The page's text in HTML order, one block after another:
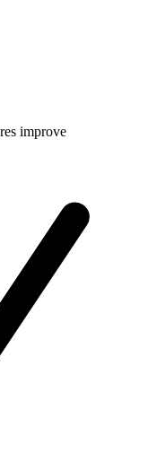
improve